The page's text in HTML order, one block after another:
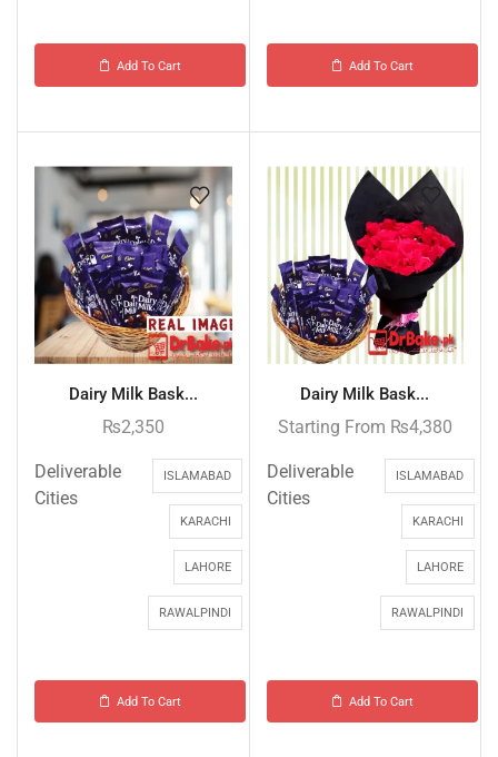
Add To Cart Add To Cart
Dairy Milk Bask...
₨2,350
Deliverable
Cities
ISLAMABAD
KARACHI
LAHORE
RAWALPINDI
Add To Cart
Dairy Milk Bask...
Starting From ₨4,380
Deliverable
Cities
ISLAMABAD
KARACHI
LAHORE
RAWALPINDI
Add To Cart